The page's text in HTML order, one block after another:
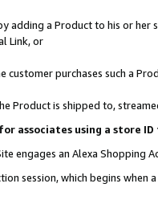
adding a Product to his or
Link, or
customer purchases such a
Product is shipped to,
associates using a store
engages an Alexa Shopping
session, which begins when